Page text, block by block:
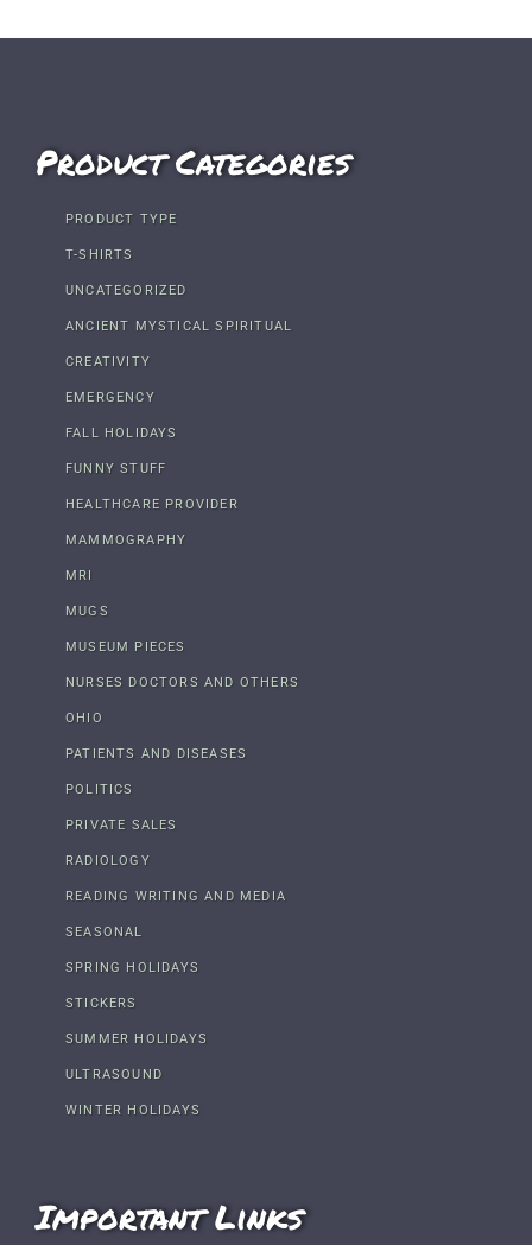
Product Categories
PRODUCT TYPE
T-SHIRTS
UNCATEGORIZED
ANCIENT MYSTICAL SPIRITUAL
CREATIVITY
EMERGENCY
FALL HOLIDAYS
FUNNY STUFF
HEALTHCARE PROVIDER
MAMMOGRAPHY
MRI
MUGS
MUSEUM PIECES
NURSES DOCTORS AND OTHERS
OHIO
PATIENTS AND DISEASES
POLITICS
PRIVATE SALES
RADIOLOGY
READING WRITING AND MEDIA
SEASONAL
SPRING HOLIDAYS
STICKERS
SUMMER HOLIDAYS
ULTRASOUND
WINTER HOLIDAYS
Important Links